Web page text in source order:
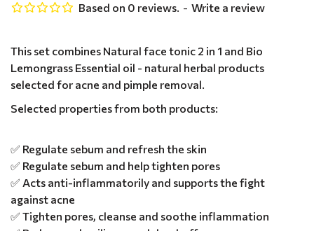
This set combines Natural face tonic 2 in 1 and Bio
Lemongrass Essential oil - natural herbal products
selected for acne and pimple removal.
Selected properties from both products:
✅ Regulate sebum and refresh the skin
✅ Regulate sebum and help tighten pores
✅ Acts anti-inflammatorily and supports the fight
against acne
✅ Tighten pores, cleanse and soothe inflammation
Based on 0 reviews. - Write a review